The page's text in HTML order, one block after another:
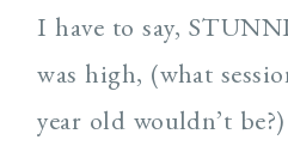
I have to say,
was high, (what
year old wouldn’t